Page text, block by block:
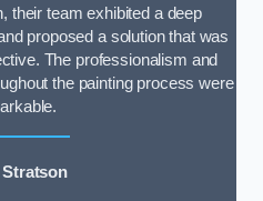
their team exhibited a deep
proposed a solution that was
The professionalism and
the painting process were
Stratson